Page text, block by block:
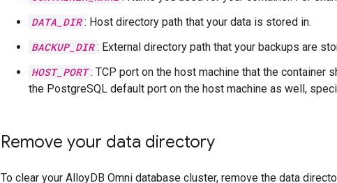
DATA_DIR : Host directory path that your data is stored in.
BACKUP_DIR : External directory path that your backups are
HOST_PORT : TCP port on the host machine that the container
the PostgreSQL default port on the host machine as well,
Remove your data directory
To clear your AlloyDB Omni database cluster, remove the data